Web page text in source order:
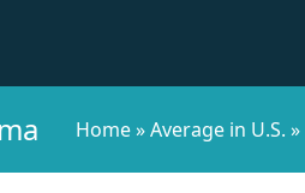
Home»Average in U.S. »